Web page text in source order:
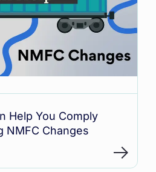
Help You Comply
NMFC Changes